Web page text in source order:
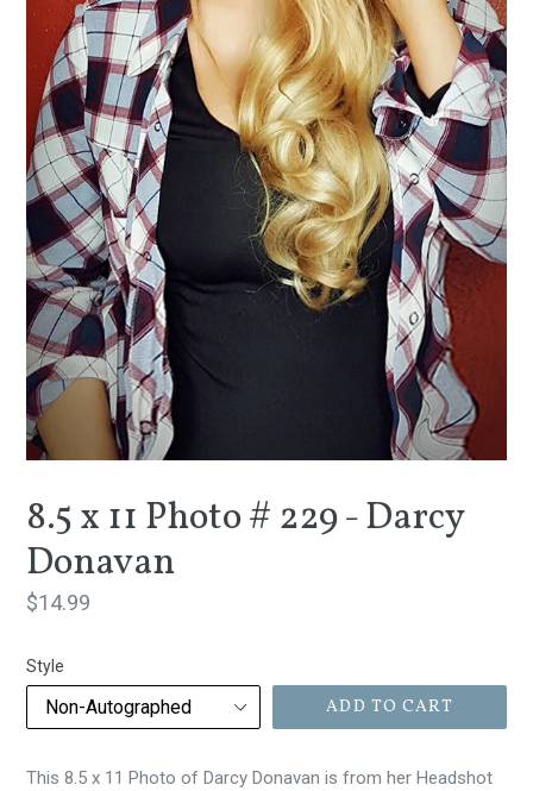
8.5 x 11 Photo # 229 - Darcy
Donavan
Regular
$14.99
Style
ADD TO CART
This 8.5 x 11 Photo of Darcy Donavan is from her Headshot